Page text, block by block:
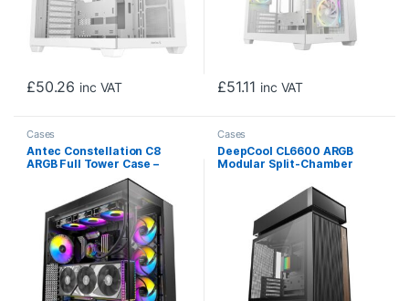
£50.26 inc VAT £51.11 inc VAT
Cases
Antec Constellation C8
ARGB Full Tower Case –
Premium Design, Dual
Chamber Cooling, Tempered
Glass Panels, and Advanced
Connectivity
Cases
DeepCool CL6600 ARGB
Modular Split-Chamber
Tempered Glass Panels,
Pre-installed 360mm ARGB
Liquid Cooler, 2 x FL12R SE
ARGB Fans, USB 3.0, Mini-
ITX/Mico-ATX/ATX, Black